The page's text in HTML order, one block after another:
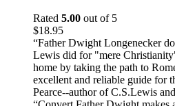
Rated 5.00 out of 5
$18.95
“Father Dwight Longenecker
Lewis did for "mere
home by taking the path to
excellent and reliable guide for
Pearce--author of C.S.Lewis